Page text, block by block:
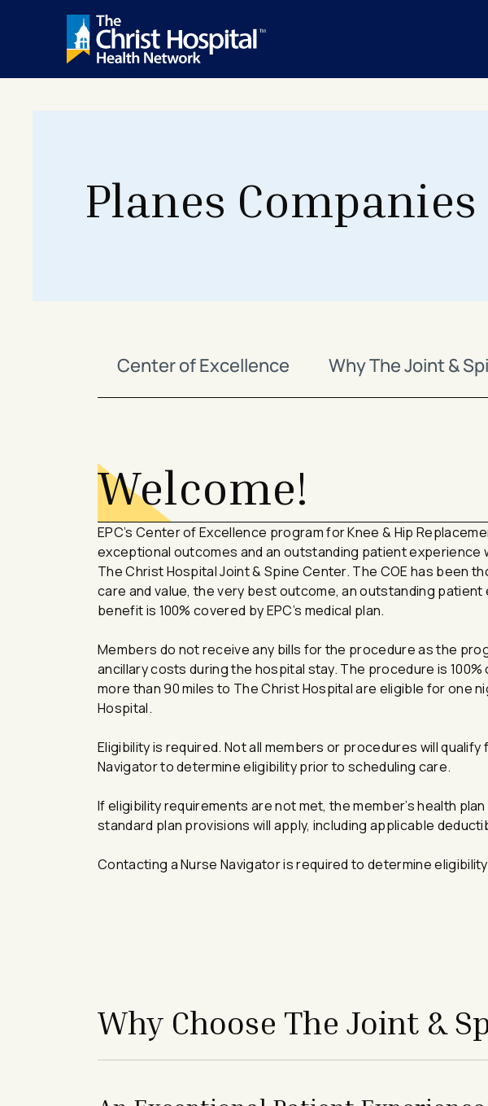
Planes Companies
Center of Excellence Why The Joint &
Welcome!
EPC’s Center of Excellence program for Knee & Hip
exceptional outcomes and an outstanding patient
The Christ Hospital Joint & Spine Center. The COE has been
care and value, the very best outcome, an outstanding
benefit is 100% covered by EPC’s medical plan.
Members do not receive any bills for the procedure as the
ancillary costs during the hospital stay. The procedure is 100%
more than 90 miles to The Christ Hospital are eligible for one
Hospital.
Eligibility is required. Not all members or procedures will
Navigator to determine eligibility prior to scheduling care.
If eligibility requirements are not met, the member’s health
standard plan provisions will apply, including applicable
Contacting a Nurse Navigator is required to determine
Why Choose The Joint &